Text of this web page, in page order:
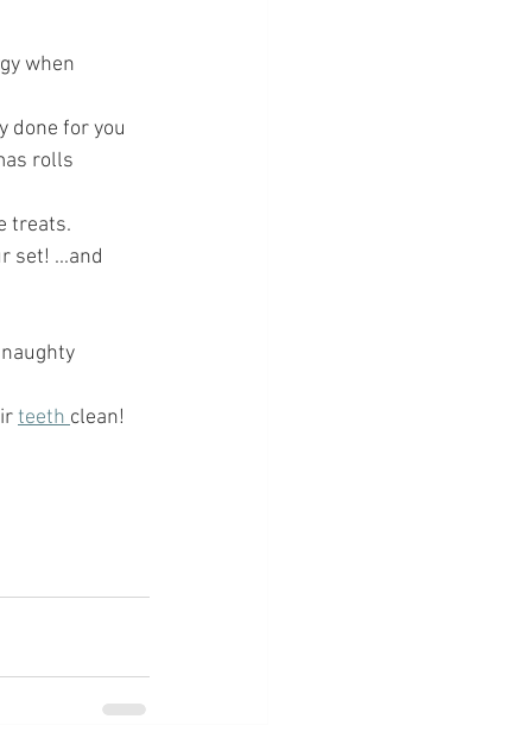
when
done for you
rolls
treats.
set! ...and
teeth clean!